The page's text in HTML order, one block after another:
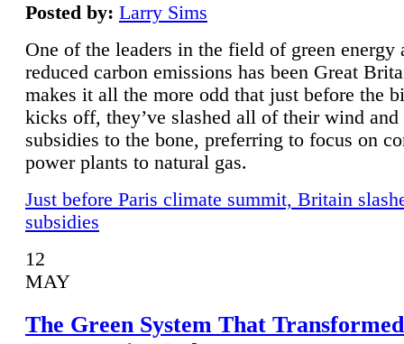
Posted by: Larry Sims
One of the leaders in the field of green energy
reduced carbon emissions has been Great
makes it all the more odd that just before the
kicks off, they’ve slashed all of their wind and
subsidies to the bone, preferring to focus on
power plants to natural gas.
Just before Paris climate summit, Britain
subsidies
12
MAY
The Green System That